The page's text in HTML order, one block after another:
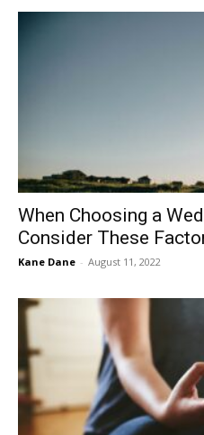
When Choosing a
Consider These
Kane Dane - August 11, 2022